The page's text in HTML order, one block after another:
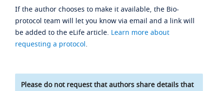
If the author chooses to make it available, the Bio-
protocol team will let you know via email and a link will
be added to the eLife article. Learn more about
requesting a protocol.
Please do not request that authors share details that